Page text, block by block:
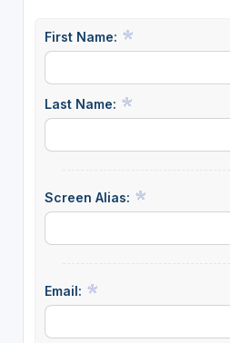
First Name:
Last Name:
Screen Alias:
Email: